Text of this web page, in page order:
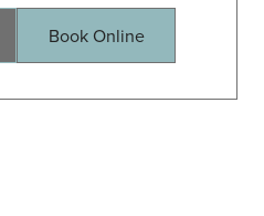
Book Online